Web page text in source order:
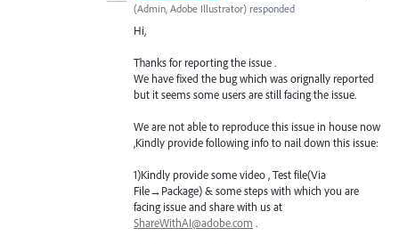
(Admin, Adobe Illustrator) responded
Hi,
Thanks for reporting the issue .
We have fixed the bug which was orignally reported
but it seems some users are still facing the issue.
We are not able to reproduce this issue in house now
,Kindly provide following info to nail down this issue:
1)Kindly provide some video , Test file(Via
File→Package) & some steps with which you are
facing issue and share with us at
ShareWithAI@adobe.com .